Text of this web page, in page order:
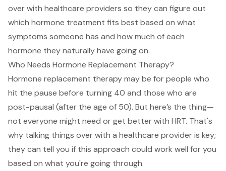
over with healthcare providers so they can figure out
which hormone treatment fits best based on what
symptoms someone has and how much of each
hormone they naturally have going on.
Who Needs Hormone Replacement Therapy?
Hormone replacement therapymay be for people who
hit the pause before turning 40 and those who are
post-pausal (after the age of 50). But here’s the thing—
not everyone might need or get better with HRT. That's
why talking things over with a healthcare provider is key;
they can tell you if this approach could work well for you
based on what you're going through.